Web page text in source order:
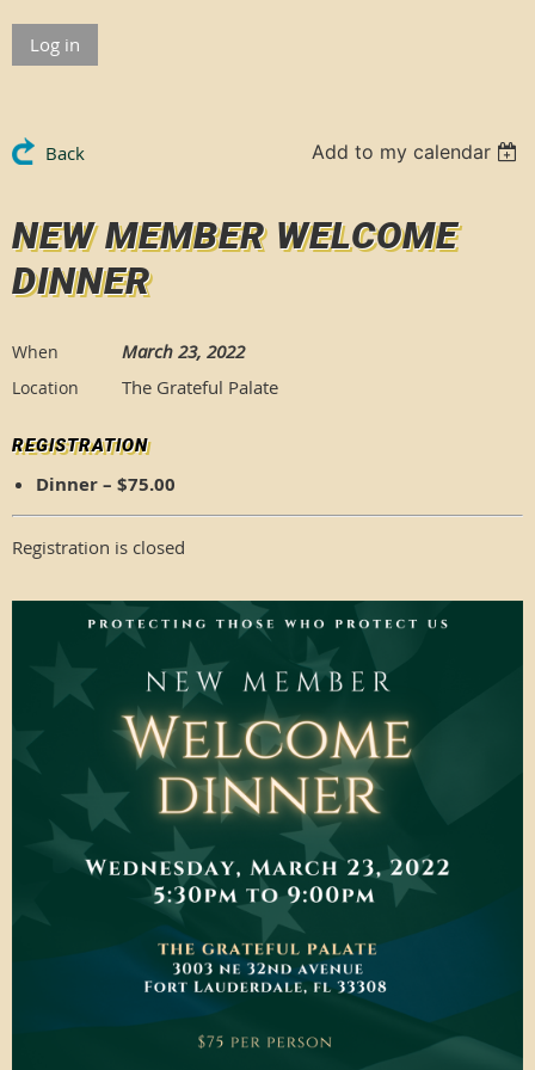
Log in
Back Add to my calendar
NEW MEMBER WELCOME
DINNER
When March 23, 2022
Location The Grateful Palate
REGISTRATION
Dinner – $75.00
Registration is closed